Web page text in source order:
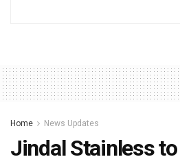
Home News Updates
Jindal Stainless